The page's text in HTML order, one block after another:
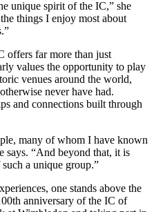
unique spirit of the IC,” she
things I enjoy most about
offers far more than just
values the opportunity to play
venues around the world,
never have had.
and connections built through
many of whom I have known
says. “And beyond that, it is
a unique group.”
one stands above the
anniversary of the IC of